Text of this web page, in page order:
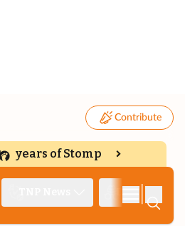
Contribute
years of Stomp